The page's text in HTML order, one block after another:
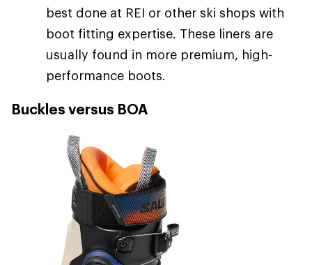
best done at REI or other ski shops with
boot fitting expertise. These liners are
usually found in more premium, high-
performance boots.
Buckles versus BOA